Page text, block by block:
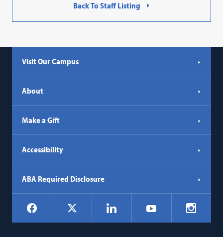
Back To Staff Listing
Visit Our Campus
About
Make a Gift
Accessibility
ABA Required Disclosure
Social
Navigation
Facebook LinkedIn YouTube